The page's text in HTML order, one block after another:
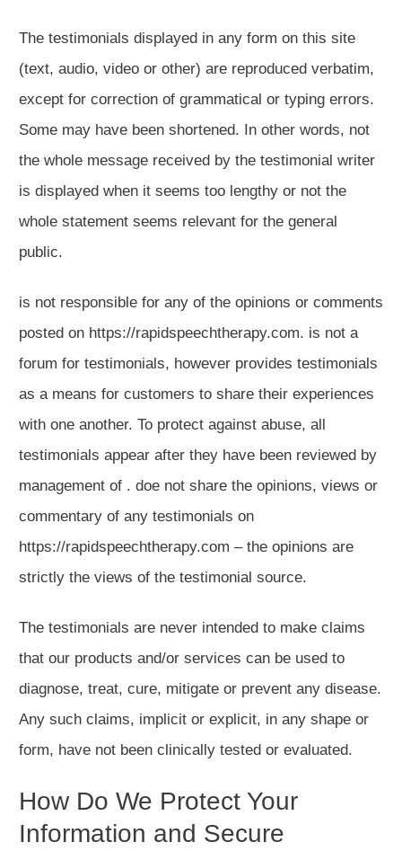
The testimonials displayed in any form on this site
(text, audio, video or other) are reproduced verbatim,
except for correction of grammatical or typing errors.
Some may have been shortened. In other words, not
the whole message received by the testimonial writer
is displayed when it seems too lengthy or not the
whole statement seems relevant for the general
public.
is not responsible for any of the opinions or comments
posted on https://rapidspeechtherapy.com. is not a
forum for testimonials, however provides testimonials
as a means for customers to share their experiences
with one another. To protect against abuse, all
testimonials appear after they have been reviewed by
management of . doe not share the opinions, views or
commentary of any testimonials on
https://rapidspeechtherapy.com – the opinions are
strictly the views of the testimonial source.
The testimonials are never intended to make claims
that our products and/or services can be used to
diagnose, treat, cure, mitigate or prevent any disease.
Any such claims, implicit or explicit, in any shape or
form, have not been clinically tested or evaluated.
How Do We Protect Your
Information and Secure